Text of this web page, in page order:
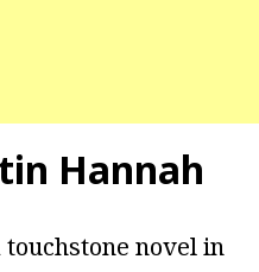
Hannah
novel in